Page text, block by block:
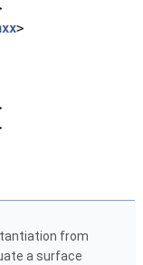
>
from
a surface